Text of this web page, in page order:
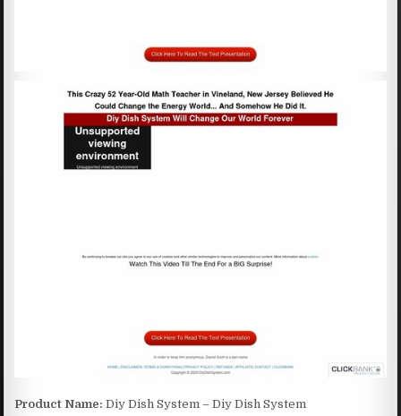
Product Name: Diy Dish System – Diy Dish System